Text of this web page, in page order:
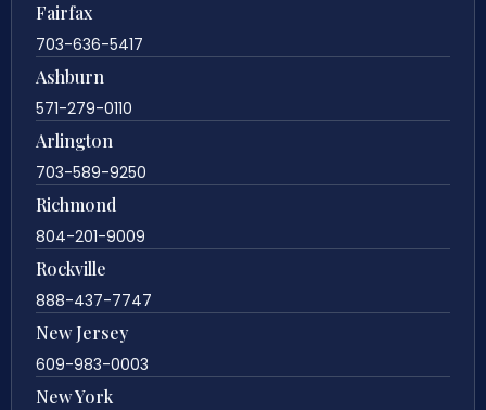
Fairfax
703-636-5417
Ashburn
571-279-0110
Arlington
703-589-9250
Richmond
804-201-9009
Rockville
888-437-7747
New Jersey
609-983-0003
New York